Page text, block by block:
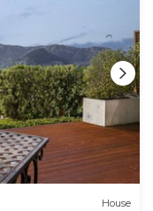
House